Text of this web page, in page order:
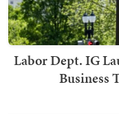
Labor Dept. IG
Business